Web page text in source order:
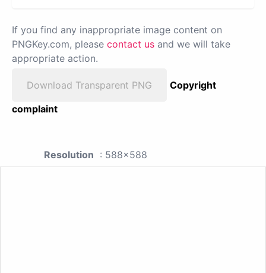
If you find any inappropriate image content on
PNGKey.com, please contact us and we will take
appropriate action.
Download Transparent PNG
Copyright
complaint
Resolution : 588x588